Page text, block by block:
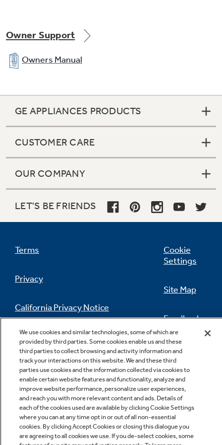
Owner Support
Owners Manual
GE APPLIANCES PRODUCTS
CUSTOMER CARE
OUR COMPANY
LET'S BE FRIENDS
Terms
Privacy
California Privacy Notice
Do Not Sell Or Share My Personal
Information
Cookie
Settings
Site Map
Feedback
Contact Us
Copyright © 2026 GE Appliances, a Haier company
GE is a trademark of the General Electric Company.
We use cookies and similar technologies, some of which are
provided by third parties. Some cookies enable us and these
third parties to collect browsing and activity information and
track your interactions on this website. We and these third
parties use cookies and the information collected via cookies to
enable certain website features and functionality, analyze and
improve website performance, personalize user experiences,
and reach you with more relevant content and ads. Details of
each of the cookies used are available by clicking Cookie Settings
where you can at any time opt in or out of all non-essential
cookies. By clicking Accept Cookies or closing this dialogue you
are agreeing to all cookies we use. If you de-select cookies, some